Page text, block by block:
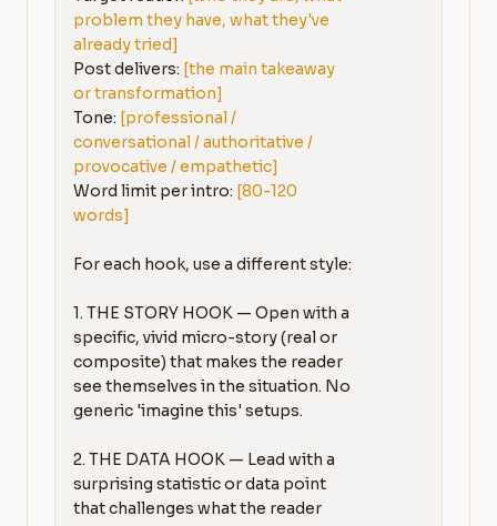
problem they have, what they've
already tried]
Post delivers: [the main takeaway
or transformation]
Tone: [professional /
conversational / authoritative /
provocative / empathetic]
Word limit per intro: [80-120
words]
For each hook, use a different style:
1. THE STORY HOOK — Open with a
specific, vivid micro-story (real or
composite) that makes the reader
see themselves in the situation. No
generic 'imagine this' setups.
2. THE DATA HOOK — Lead with a
surprising statistic or data point
that challenges what the reader